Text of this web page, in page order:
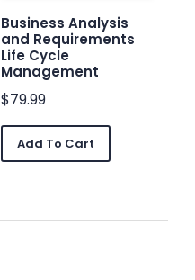
Business Analysis
and Requirements
Life Cycle
Management
$79.99
Add To Cart